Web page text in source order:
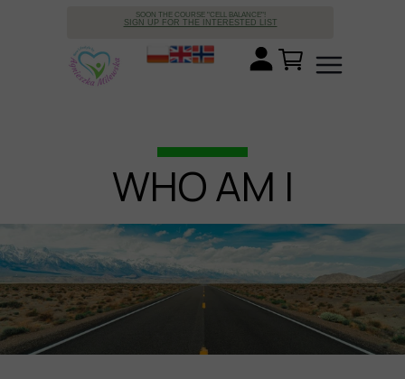
SOON THE COURSE "CELL BALANCE"!
SIGN UP FOR THE INTERESTED LIST
WHO AM I